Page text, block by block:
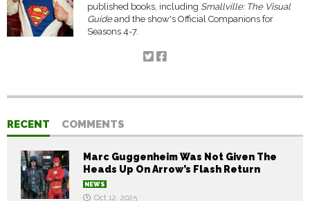
published books, including Smallville: The Visual
Guideand the show's Official Companions for
Seasons 4-7.
RECENT COMMENTS
Marc Guggenheim Was Not Given The
Heads Up On Arrow’s Flash Return
NEWS
Oct 12, 2025